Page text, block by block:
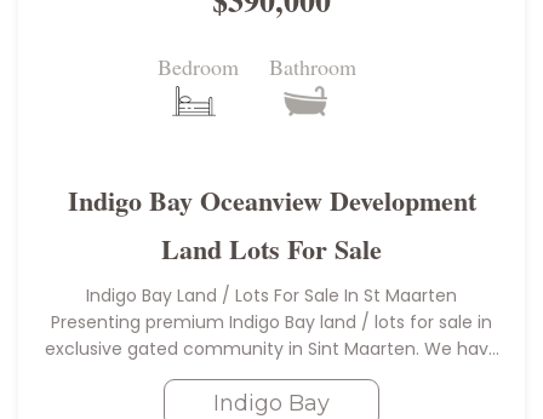
Bedroom Bathroom
Indigo Bay Oceanview Development
Land Lots For Sale
Indigo Bay Land / Lots For Sale In St Maarten
Presenting premium Indigo Bay land / lots for sale in
exclusive gated community in Sint Maarten. We have
a total of 6 lots for sale…
Indigo Bay